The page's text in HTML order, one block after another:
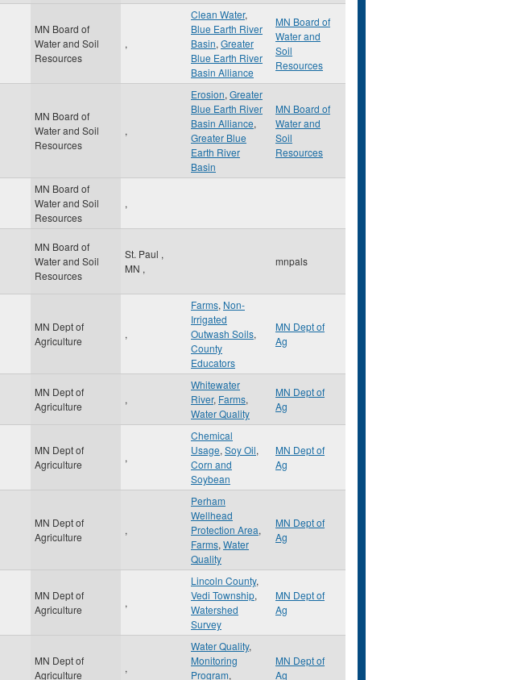
MN Board of
Water and Soil
Resources
,
Clean Water,
Blue Earth River
Basin, Greater
Blue Earth River
Basin Alliance
MN Board of
Water and
Soil
Resources
MN Board of
Water and Soil
Resources
,
Erosion, Greater
Blue Earth River
Basin Alliance,
Greater Blue
Earth River
Basin
MN Board of
Water and
Soil
Resources
MN Board of
Water and Soil
Resources
,
MN Board of
Water and Soil
Resources
St. Paul ,
MN ,
mnpals
MN Dept of
Agriculture
,
Farms, Non-
Irrigated
Outwash Soils,
County
Educators
MN Dept of
Ag
MN Dept of
Agriculture
,
Whitewater
River, Farms,
Water Quality
MN Dept of
Ag
MN Dept of
Agriculture
,
Chemical
Usage, Soy Oil,
Corn and
Soybean
MN Dept of
Ag
MN Dept of
Agriculture
,
Perham
Wellhead
Protection Area,
Farms, Water
Quality
MN Dept of
Ag
MN Dept of
Agriculture
,
Lincoln County,
Vedi Township,
Watershed
Survey
MN Dept of
Ag
MN Dept of
Agriculture
,
Water Quality,
Monitoring
Program,
MN Dept of
Ag